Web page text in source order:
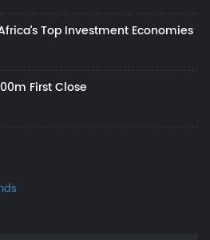
Top Investment Economies
First Close